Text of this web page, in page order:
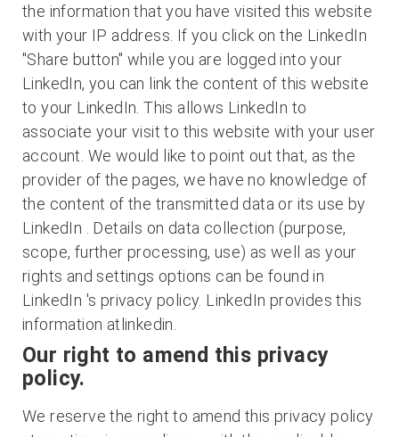
the information that you have visited this website
with your IP address. If you click on the LinkedIn
"Share button" while you are logged into your
LinkedIn, you can link the content of this website
to your LinkedIn. This allows LinkedIn to
associate your visit to this website with your user
account. We would like to point out that, as the
provider of the pages, we have no knowledge of
the content of the transmitted data or its use by
LinkedIn . Details on data collection (purpose,
scope, further processing, use) as well as your
rights and settings options can be found in
LinkedIn 's privacy policy. LinkedIn provides this
information atlinkedin.
Our right to amend this privacy
policy.
We reserve the right to amend this privacy policy